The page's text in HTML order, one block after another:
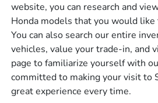
website, you can research and
Honda models that you would like
You can also search our entire
vehicles, value your trade-in, and
page to familiarize yourself with
committed to making your visit to
great experience every time.